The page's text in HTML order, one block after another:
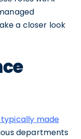
a closer look
made
departments